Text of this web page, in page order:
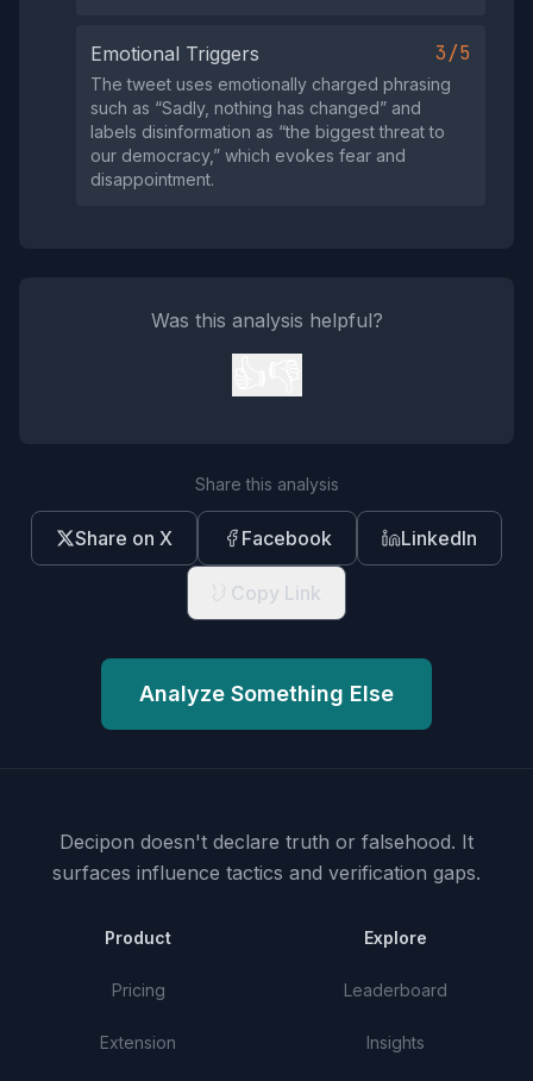
Emotional Triggers 3/5
The tweet uses emotionally charged phrasing
such as “Sadly, nothing has changed” and
labels disinformation as “the biggest threat to
our democracy,” which evokes fear and
disappointment.
Was this analysis helpful?
Share this analysis
Share on X Facebook LinkedIn
Copy Link
Analyze Something Else
Decipon doesn't declare truth or falsehood. It
surfaces influence tactics and verification gaps.
Product
Pricing
Extension
Explore
Leaderboard
Insights